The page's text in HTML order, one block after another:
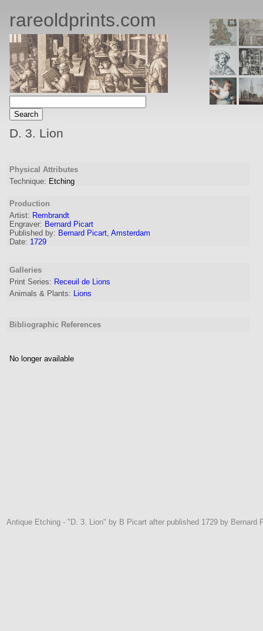
rareoldprints.com
D. 3. Lion
Physical Attributes
Technique: Etching
Production
Artist: Rembrandt
Engraver: Bernard Picart
Published by: Bernard Picart, Amsterdam
Date: 1729
Galleries
Print Series: Receuil de Lions
Animals & Plants: Lions
Bibliographic References
No longer available
Antique Etching - "D. 3. Lion" by B Picart after published 1729 by Bernard